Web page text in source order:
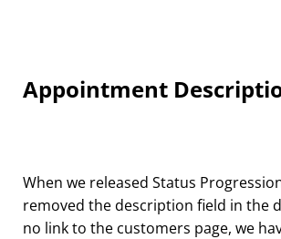
Appointment
When we released Status
removed the description field in the
no link to the customers page, we